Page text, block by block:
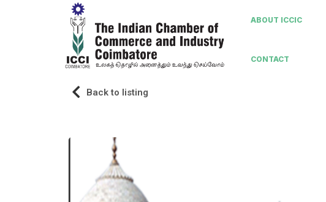
ABOUT ICCIC
CONTACT
Back to listing